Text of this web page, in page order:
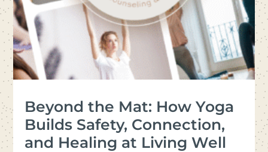
Beyond the Mat: How Yoga
Builds Safety, Connection,
and Healing at Living Well